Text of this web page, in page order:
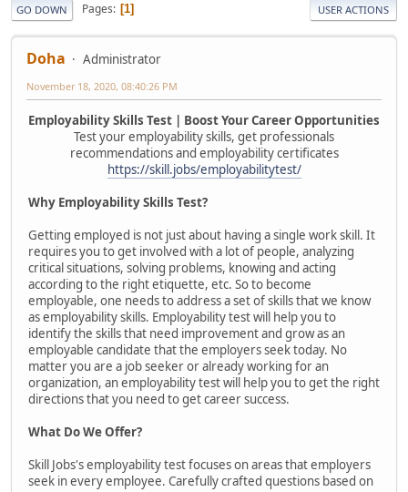
GO DOWN Pages 1 USER ACTIONS
Doha Administrator
November 18, 2020, 08:40:26 PM
Employability Skills Test | Boost Your Career Opportunities
Test your employability skills, get professionals
recommendations and employability certificates
https://skill.jobs/employabilitytest/
Why Employability Skills Test?
Getting employed is not just about having a single work skill. It
requires you to get involved with a lot of people, analyzing
critical situations, solving problems, knowing and acting
according to the right etiquette, etc. So to become
employable, one needs to address a set of skills that we know
as employability skills. Employability test will help you to
identify the skills that need improvement and grow as an
employable candidate that the employers seek today. No
matter you are a job seeker or already working for an
organization, an employability test will help you to get the right
directions that you need to get career success.
What Do We Offer?
Skill Jobs's employability test focuses on areas that employers
seek in every employee. Carefully crafted questions based on